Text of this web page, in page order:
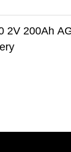
2V 200Ah